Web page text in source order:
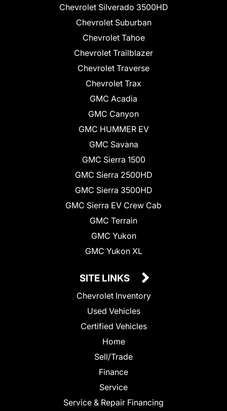
Chevrolet Silverado 3500HD
Chevrolet Suburban
Chevrolet Tahoe
Chevrolet Trailblazer
Chevrolet Traverse
Chevrolet Trax
GMC Acadia
GMC Canyon
GMC HUMMER EV
GMC Savana
GMC Sierra 1500
GMC Sierra 2500HD
GMC Sierra 3500HD
GMC Sierra EV Crew Cab
GMC Terrain
GMC Yukon
GMC Yukon XL
SITE LINKS
Chevrolet Inventory
Used Vehicles
Certified Vehicles
Home
Sell/Trade
Finance
Service
Service & Repair Financing